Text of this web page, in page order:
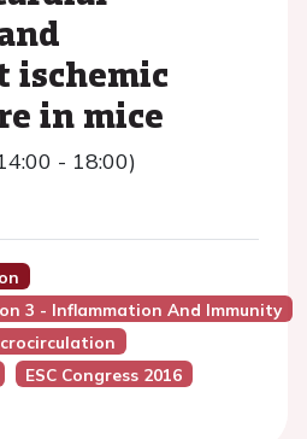
ischemic
in mice
- 18:00)
3 - Inflammation And Immunity
ESC Congress 2016